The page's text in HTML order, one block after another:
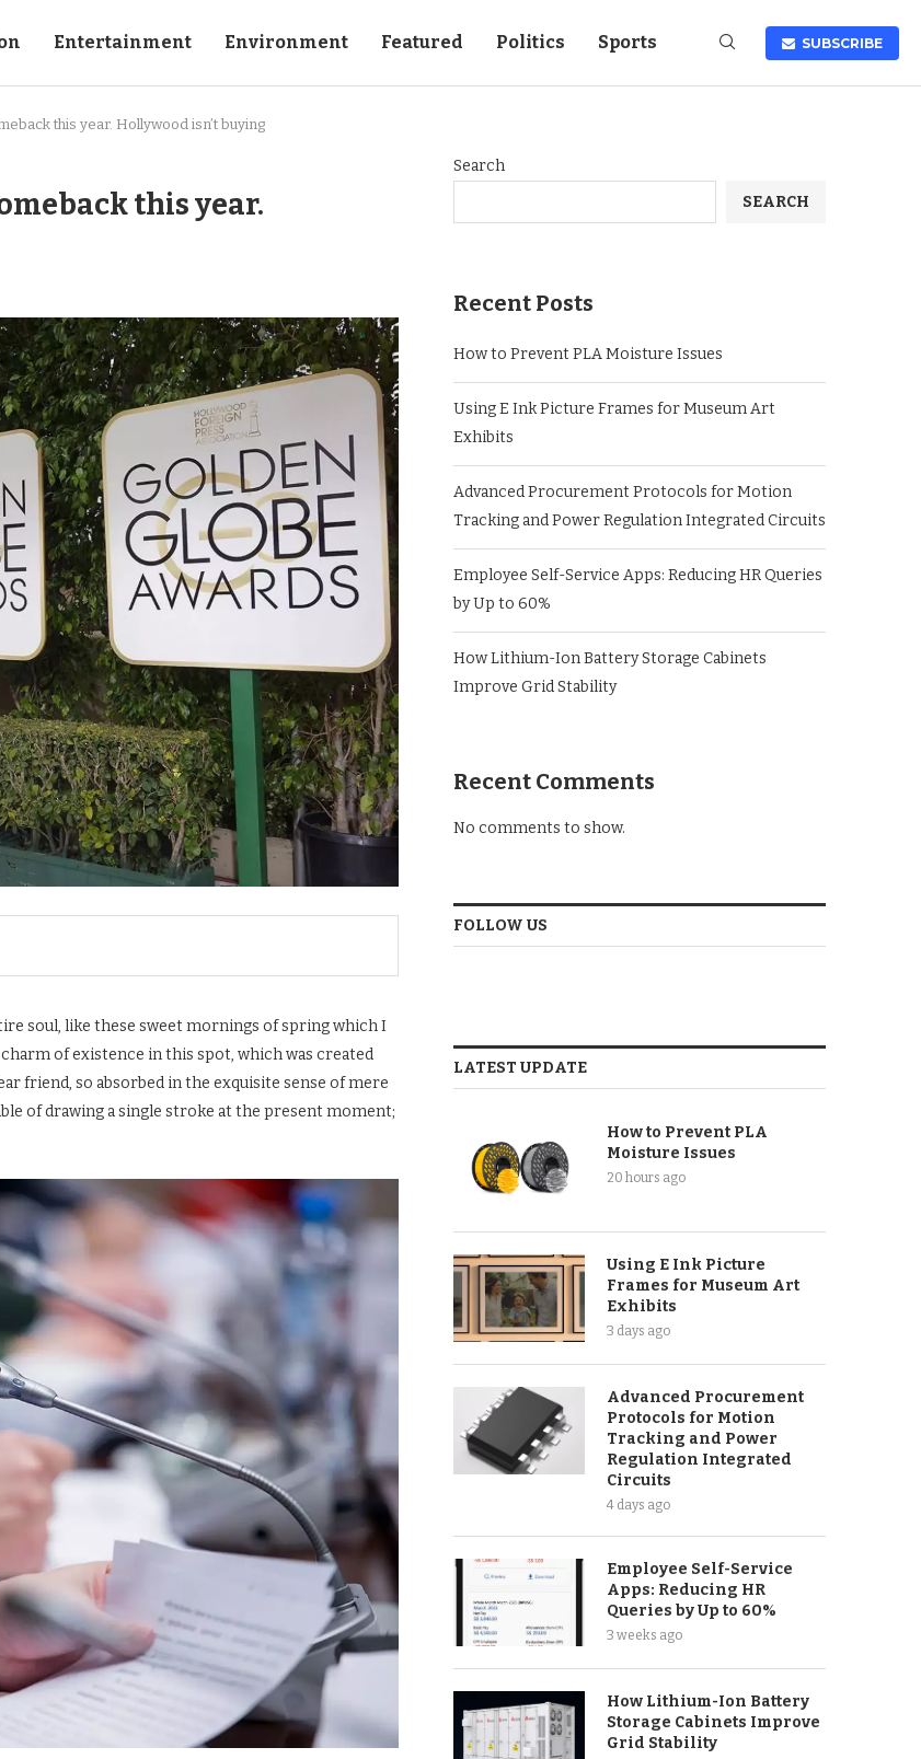
Entertainment Environment Featured Politics Sports SUBSCRIBE
this year. Hollywood isn’t buying
this year.
soul, like these sweet mornings of spring which I
of existence in this spot, which was created
friend, so absorbed in the exquisite sense of mere
of drawing a single stroke at the present moment;
Search
SEARCH
Recent Posts
How to Prevent PLA Moisture Issues
Using E Ink Picture Frames for Museum Art
Exhibits
Advanced Procurement Protocols for Motion
Tracking and Power Regulation Integrated Circuits
Employee Self-Service Apps: Reducing HR Queries
by Up to 60%
How Lithium-Ion Battery Storage Cabinets
Improve Grid Stability
Recent Comments
No comments to show.
FOLLOW US
LATEST UPDATE
How to Prevent PLA
Moisture Issues
20 hours ago
Using E Ink Picture
Frames for Museum Art
Exhibits
3 days ago
Advanced Procurement
Protocols for Motion
Tracking and Power
Regulation Integrated
Circuits
4 days ago
Employee Self-Service
Apps: Reducing HR
Queries by Up to 60%
3 weeks ago
How Lithium-Ion Battery
Storage Cabinets Improve
Grid Stability